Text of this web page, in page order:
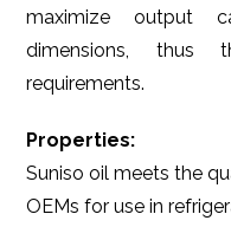
maximize output
dimensions, thus
requirements.
Properties:
Suniso oil meets the
OEMs for use in